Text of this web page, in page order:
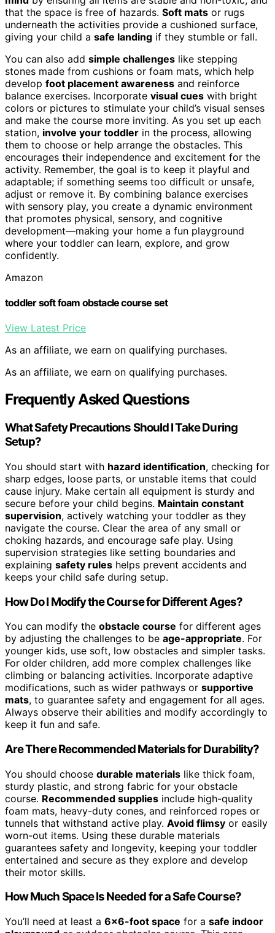
that the space is free of hazards. Soft mats or rugs
underneath the activities provide a cushioned surface,
giving your child a safe landing if they stumble or fall.
You can also add simple challenges like stepping
stones made from cushions or foam mats, which help
develop foot placement awareness and reinforce
balance exercises. Incorporate visual cues with bright
colors or pictures to stimulate your child’s visual senses
and make the course more inviting. As you set up each
station, involve your toddler in the process, allowing
them to choose or help arrange the obstacles. This
encourages their independence and excitement for the
activity. Remember, the goal is to keep it playful and
adaptable; if something seems too difficult or unsafe,
adjust or remove it. By combining balance exercises
with sensory play, you create a dynamic environment
that promotes physical, sensory, and cognitive
development—making your home a fun playground
where your toddler can learn, explore, and grow
confidently.
Amazon
toddler soft foam obstacle course set
View Latest Price
As an affiliate, we earn on qualifying purchases.
As an affiliate, we earn on qualifying purchases.
Frequently Asked Questions
What Safety Precautions Should I Take During
Setup?
You should start with hazard identification, checking for
sharp edges, loose parts, or unstable items that could
cause injury. Make certain all equipment is sturdy and
secure before your child begins. Maintain constant
supervision, actively watching your toddler as they
navigate the course. Clear the area of any small or
choking hazards, and encourage safe play. Using
supervision strategies like setting boundaries and
explaining safety rules helps prevent accidents and
keeps your child safe during setup.
How Do I Modify the Course for Different Ages?
You can modify the obstacle course for different ages
by adjusting the challenges to be age-appropriate. For
younger kids, use soft, low obstacles and simpler tasks.
For older children, add more complex challenges like
climbing or balancing activities. Incorporate adaptive
modifications, such as wider pathways or supportive
mats, to guarantee safety and engagement for all ages.
Always observe their abilities and modify accordingly to
keep it fun and safe.
Are There Recommended Materials for Durability?
You should choose durable materials like thick foam,
sturdy plastic, and strong fabric for your obstacle
course. Recommended supplies include high-quality
foam mats, heavy-duty cones, and reinforced ropes or
tunnels that withstand active play. Avoid flimsy or easily
worn-out items. Using these durable materials
guarantees safety and longevity, keeping your toddler
entertained and secure as they explore and develop
their motor skills.
How Much Space Is Needed for a Safe Course?
You’ll need at least a 6×6-foot space for a safe indoor